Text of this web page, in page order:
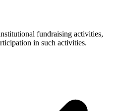
fundraising activities,
in such activities.